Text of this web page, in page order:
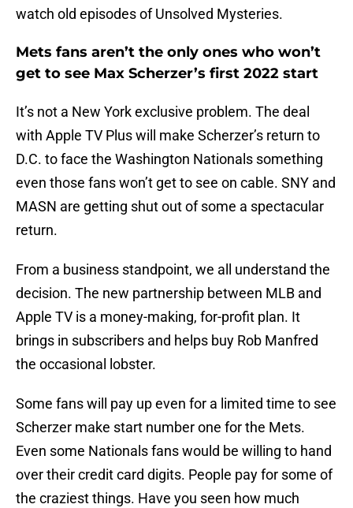
watch old episodes of Unsolved Mysteries.
Mets fans aren’t the only ones who won’t
get to see Max Scherzer’s first 2022 start
It’s not a New York exclusive problem. The deal
with Apple TV Plus will make Scherzer’s return to
D.C. to face the Washington Nationals something
even those fans won’t get to see on cable. SNY and
MASN are getting shut out of some a spectacular
return.
From a business standpoint, we all understand the
decision. The new partnership between MLB and
Apple TV is a money-making, for-profit plan. It
brings in subscribers and helps buy Rob Manfred
the occasional lobster.
Some fans will pay up even for a limited time to see
Scherzer make start number one for the Mets.
Even some Nationals fans would be willing to hand
over their credit card digits. People pay for some of
the craziest things. Have you seen how much